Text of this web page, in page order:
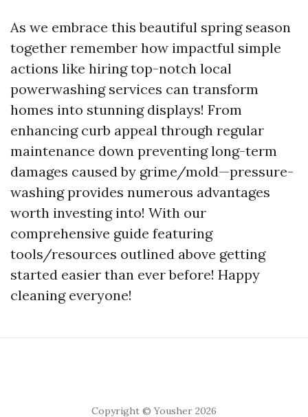
As we embrace this beautiful spring season
together remember how impactful simple
actions like hiring top-notch local
powerwashing services can transform
homes into stunning displays! From
enhancing curb appeal through regular
maintenance down preventing long-term
damages caused by grime/mold—pressure-
washing provides numerous advantages
worth investing into! With our
comprehensive guide featuring
tools/resources outlined above getting
started easier than ever before! Happy
cleaning everyone!
Copyright © Yousher 2026